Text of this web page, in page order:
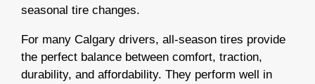
seasonal tire changes.
For many Calgary drivers, all-season tires provide
the perfect balance between comfort, traction,
durability, and affordability. They perform well in